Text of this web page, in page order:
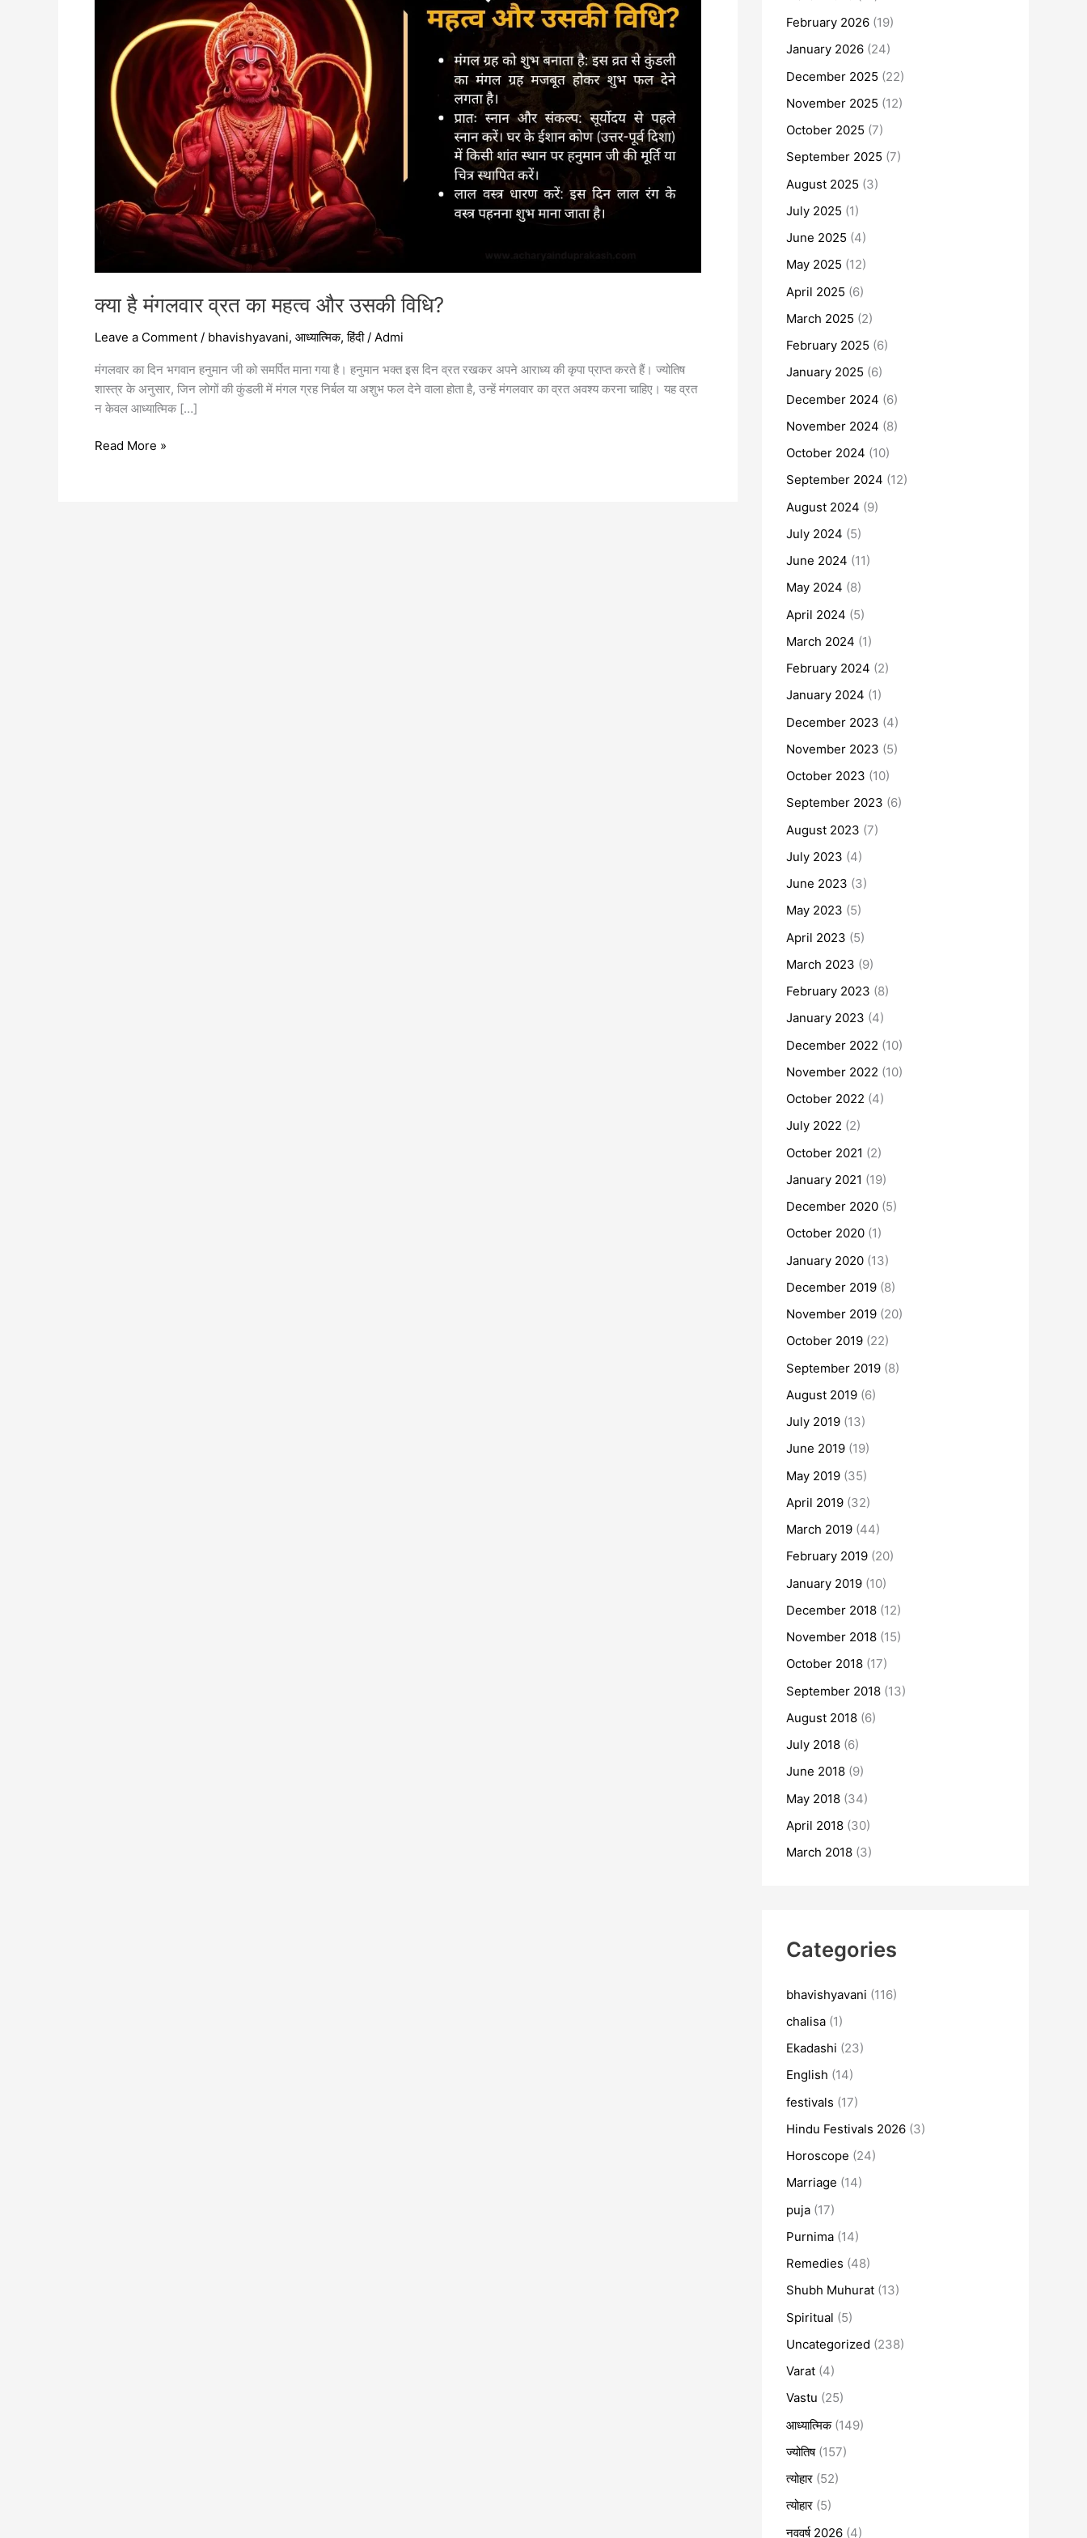
क्या है मंगलवार व्रत का महत्व और उसकी विधि?
Leave a Comment / bhavishyavani, आध्यात्मिक,हिंदी/ Admi
मंगलवार का दिन भगवान हनुमान जी को समर्पित माना गया है। हनुमान भक्त इस दिन व्रत रखकर अपने आराध्य की कृपा प्राप्त करते हैं। ज्योतिष
शास्त्र के अनुसार, जिन लोगों की कुंडली में मंगल ग्रह निर्बल या अशुभ फल देने वाला होता है, उन्हें मंगलवार का व्रत अवश्य करना चाहिए। यह व्रत
न केवल आध्यात्मिक […]
उसकी
विधि?
Read More »
February 2026 (19)
January 2026 (24)
December 2025 (22)
November 2025 (12)
October 2025 (7)
September 2025 (7)
August 2025 (3)
July 2025 (1)
June 2025 (4)
May 2025 (12)
April 2025 (6)
March 2025 (2)
February 2025 (6)
January 2025 (6)
December 2024 (6)
November 2024 (8)
October 2024 (10)
September 2024 (12)
August 2024 (9)
July 2024 (5)
June 2024 (11)
May 2024 (8)
April 2024 (5)
March 2024 (1)
February 2024 (2)
January 2024 (1)
December 2023 (4)
November 2023 (5)
October 2023 (10)
September 2023 (6)
August 2023 (7)
July 2023 (4)
June 2023 (3)
May 2023 (5)
April 2023 (5)
March 2023 (9)
February 2023 (8)
January 2023 (4)
December 2022 (10)
November 2022 (10)
October 2022 (4)
July 2022 (2)
October 2021 (2)
January 2021 (19)
December 2020 (5)
October 2020 (1)
January 2020 (13)
December 2019 (8)
November 2019 (20)
October 2019 (22)
September 2019 (8)
August 2019 (6)
July 2019 (13)
June 2019 (19)
May 2019 (35)
April 2019 (32)
March 2019 (44)
February 2019 (20)
January 2019 (10)
December 2018 (12)
November 2018 (15)
October 2018 (17)
September 2018 (13)
August 2018 (6)
July 2018 (6)
June 2018 (9)
May 2018 (34)
April 2018 (30)
March 2018 (3)
Categories
bhavishyavani (116)
chalisa (1)
Ekadashi (23)
English (14)
festivals (17)
Hindu Festivals 2026 (3)
Horoscope (24)
Marriage (14)
puja (17)
Purnima (14)
Remedies (48)
Shubh Muhurat (13)
Spiritual (5)
Uncategorized (238)
Varat (4)
Vastu (25)
आध्यात्मिक(149)
ज्योतिष(157)
त्योहार (52)
त्योहार (5)
नववर्ष 2026 (4)